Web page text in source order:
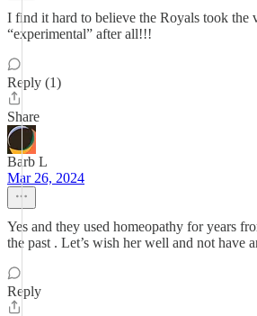
I find it hard to believe the Royals took the
“experimental” after all!!!
Reply (1)
Share
Barb L
Mar 26, 2024
Yes and they used homeopathy for years
the past . Let’s wish her well and not have
Reply